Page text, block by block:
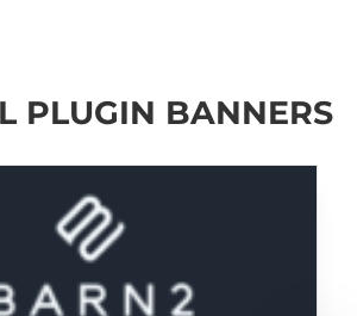
PLUGIN BANNERS